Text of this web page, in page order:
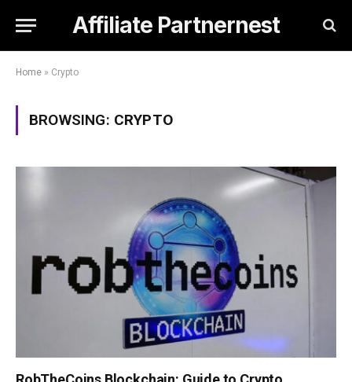
Affiliate Partnernest
Home » Crypto
BROWSING: CRYPTO